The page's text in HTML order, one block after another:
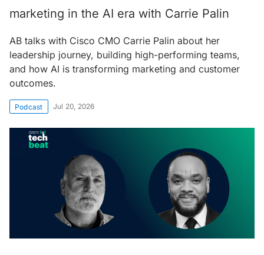
marketing in the AI era with Carrie Palin
AB talks with Cisco CMO Carrie Palin about her
leadership journey, building high-performing teams,
and how AI is transforming marketing and customer
outcomes.
Podcast Jul 20, 2026